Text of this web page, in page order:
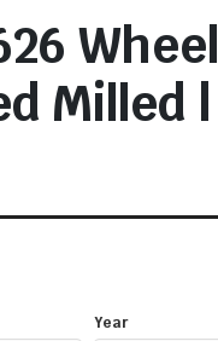
Wheel
Milled |
Year